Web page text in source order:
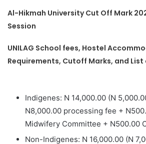
Al-Hikmah University Cut Off Mark
Session
UNILAG School fees, Hostel
Requirements, Cutoff Marks, and
Indigenes: N 14,000.00 (N
N8,000.00 processing fee +
Midwifery Committee + N500.00
Non-Indigenes: N 16,000.00 (N